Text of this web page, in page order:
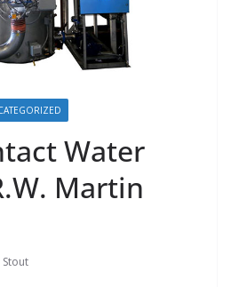
Water
Martin
Stout